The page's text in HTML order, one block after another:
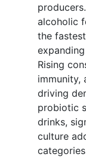
alcoholic
the
Rising
immunity,
driving
probiotic
drinks,
culture